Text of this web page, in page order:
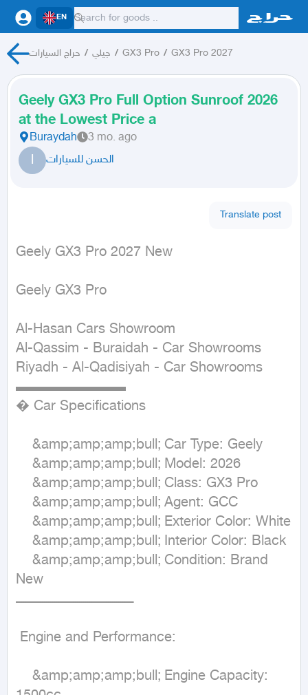
EN
حراج السيارات / جيلي / GX3 Pro / GX3 Pro 2027
Geely GX3 Pro Full Option Sunroof 2026
at the Lowest Price a
Buraydah 3 mo. ago
ا الحسن للسيارات
Translate post
Geely GX3 Pro 2027 New
Geely GX3 Pro
Al-Hasan Cars Showroom
Al-Qassim - Buraidah - Car Showrooms
Riyadh - Al-Qadisiyah - Car Showrooms
▬▬▬▬▬▬▬▬
� Car Specifications
New
ـــــــــــــــــــــــــــــــــــــــــــــــــــــــــ